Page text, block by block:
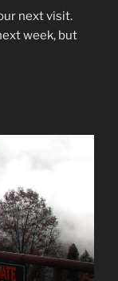
next visit.
week, but